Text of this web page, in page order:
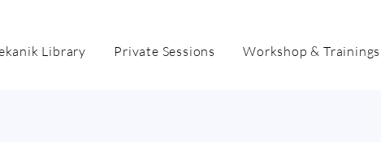
Library Private Sessions Workshop & Trainings